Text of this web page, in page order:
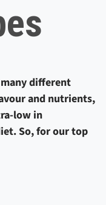
different
and nutrients,
low in
So, for our top